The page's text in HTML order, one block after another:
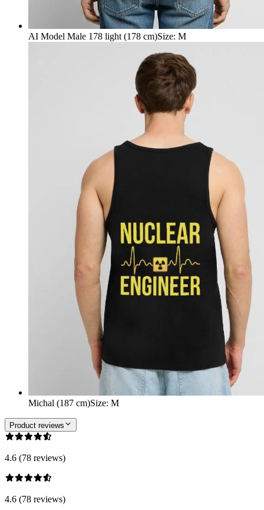
AI Model Male 178 light (178 cm)Size: M
Michal (187 cm)Size: M
Product reviews
4.6 (78 reviews)
4.6 (78 reviews)